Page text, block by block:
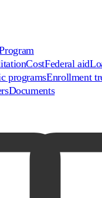
CostFederal aid
programsEnrollment
Documents